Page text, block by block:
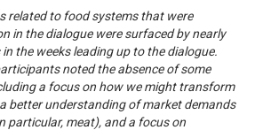
related to food systems that were
in the dialogue were surfaced by nearly
the weeks leading up to the dialogue.
noted the absence of some
a focus on how we might transform
better understanding of market demands
particular, meat), and a focus on